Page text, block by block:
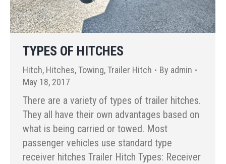
TYPES OF HITCHES
Hitch, Hitches,Towing,Trailer Hitch By admin
May 18, 2017
There are a variety of types of trailer hitches.
They all have their own advantages based on
what is being carried or towed. Most
passenger vehicles use standard type
receiver hitches Trailer Hitch Types: Receiver